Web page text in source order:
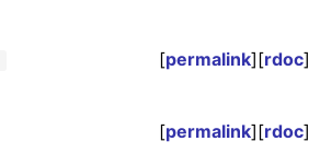
[permalink][rdoc]
[permalink][rdoc]